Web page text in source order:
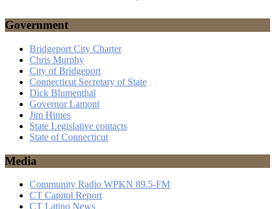
Government
Bridgeport City Charter
Chris Murphy
City of Bridgeport
Connecticut Secretary of State
Dick Blumenthal
Governor Lamont
Jim Himes
State Legislative contacts
State of Connecticut
Media
Community Radio WPKN 89.5-FM
CT Capitol Report
CT Latino News